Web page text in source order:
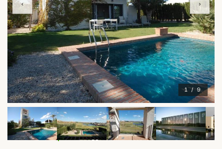
1 / 9
‹ ›